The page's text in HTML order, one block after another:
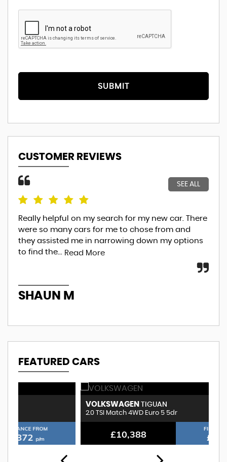
SUBMIT
CUSTOMER REVIEWS
SEE ALL
Really helpful on my search for my new car. There
were so many cars for me to chose from and
they assisted me in narrowing down my options
to find the... Read More
SHAUN M
FEATURED CARS
TIGUAN
2.0 TSI Match 4WD Euro 5 5dr
£232